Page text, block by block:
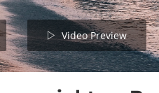
Video Preview